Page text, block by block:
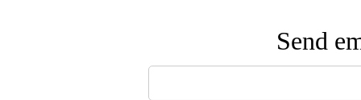
Send